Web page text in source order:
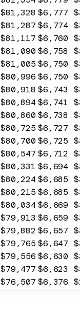
$81,328 $6,777
$81,287 $6,774
$81,117 $6,760
$81,090 $6,758
$81,005 $6,750
$80,996 $6,750
$80,918 $6,743
$80,894 $6,741
$80,860 $6,738
$80,725 $6,727
$80,700 $6,725
$80,547 $6,712
$80,331 $6,694
$80,224 $6,685
$80,215 $6,685
$80,034 $6,669
$79,913 $6,659
$79,882 $6,657
$79,765 $6,647
$79,556 $6,630
$79,477 $6,623
$76,507 $6,376